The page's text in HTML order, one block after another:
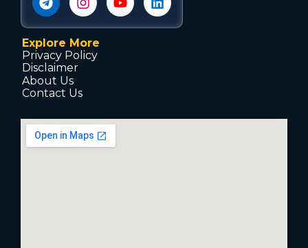
Explore More
Privacy Policy
Disclaimer
About Us
Contact Us